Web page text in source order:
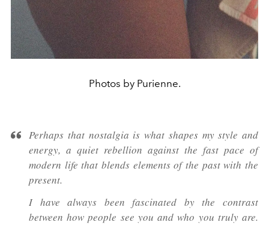
Photos by Purienne.
Perhaps that nostalgia is what shapes my style and
energy, a quiet rebellion against the fast pace of
modern life that blends elements of the past with the
present.
I have always been fascinated by the contrast
between how people see you and who you truly are.